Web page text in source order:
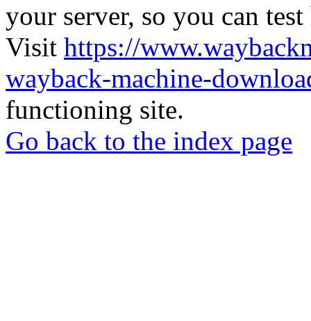
your server, so you can
Visit https://
wayback-machine-
functioning site.
Go back to the index page